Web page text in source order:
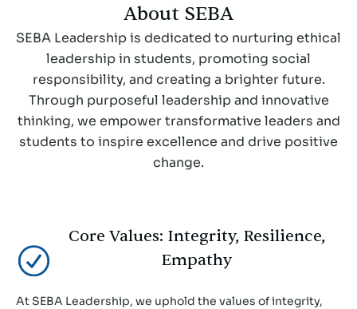
About SEBA
SEBA Leadership is dedicated to nurturing ethical
leadership in students, promoting social
responsibility, and creating a brighter future.
Through purposeful leadership and innovative
thinking, we empower transformative leaders and
students to inspire excellence and drive positive
change.
Core Values: Integrity, Resilience,
Empathy
At SEBA Leadership, we uphold the values of integrity,